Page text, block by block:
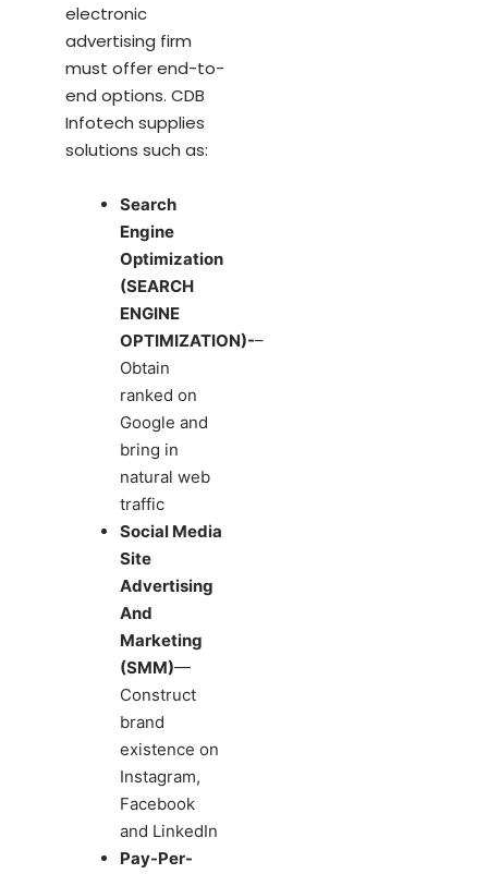
electronic
advertising firm
must offer end-to-
end options. CDB
Infotech supplies
solutions such as:
Search
Engine
Optimization
(SEARCH
ENGINE
OPTIMIZATION)-–
Obtain
ranked on
Google and
bring in
natural web
traffic
Social Media
Site
Advertising
And
Marketing
(SMM)—
Construct
brand
existence on
Instagram,
Facebook
and LinkedIn
Pay-Per-